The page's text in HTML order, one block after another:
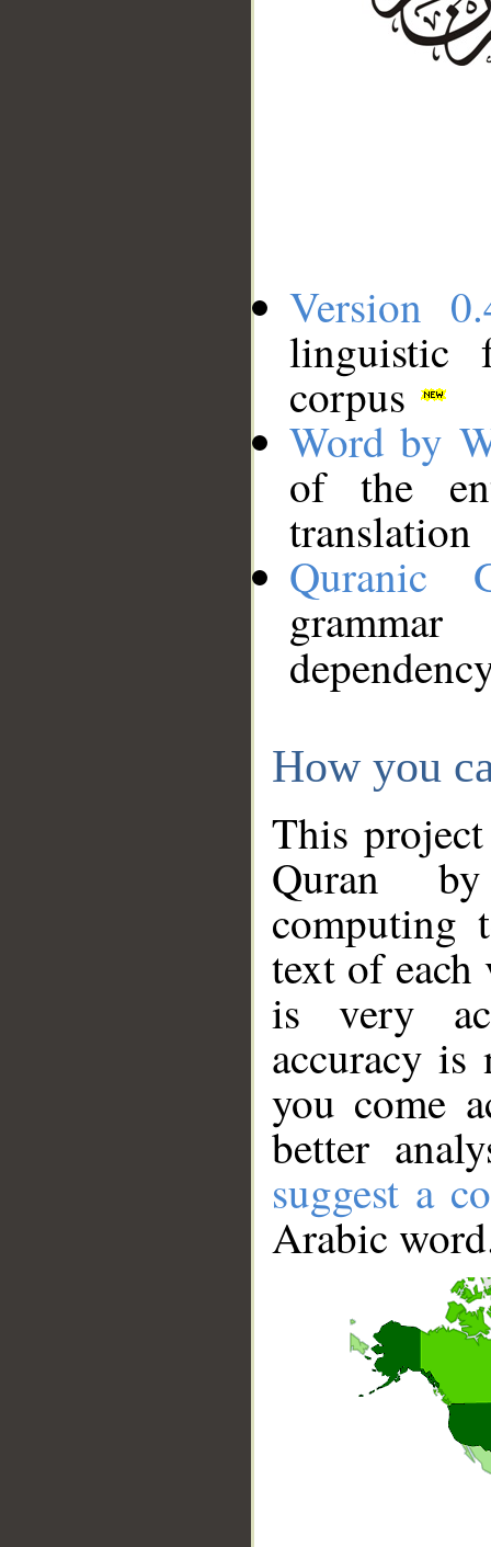
Version
linguistic
corpus
Word by
of the
translation
Quranic
How you
This
Quran
computing
text of
is very
accuracy
you come
better
suggest a
Arabic